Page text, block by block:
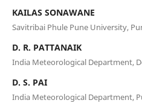
KAILAS SONAWANE
Savitribai Phule Pune University,
D. R. PATTANAIK
India Meteorological Department,
D. S. PAI
India Meteorological Department,